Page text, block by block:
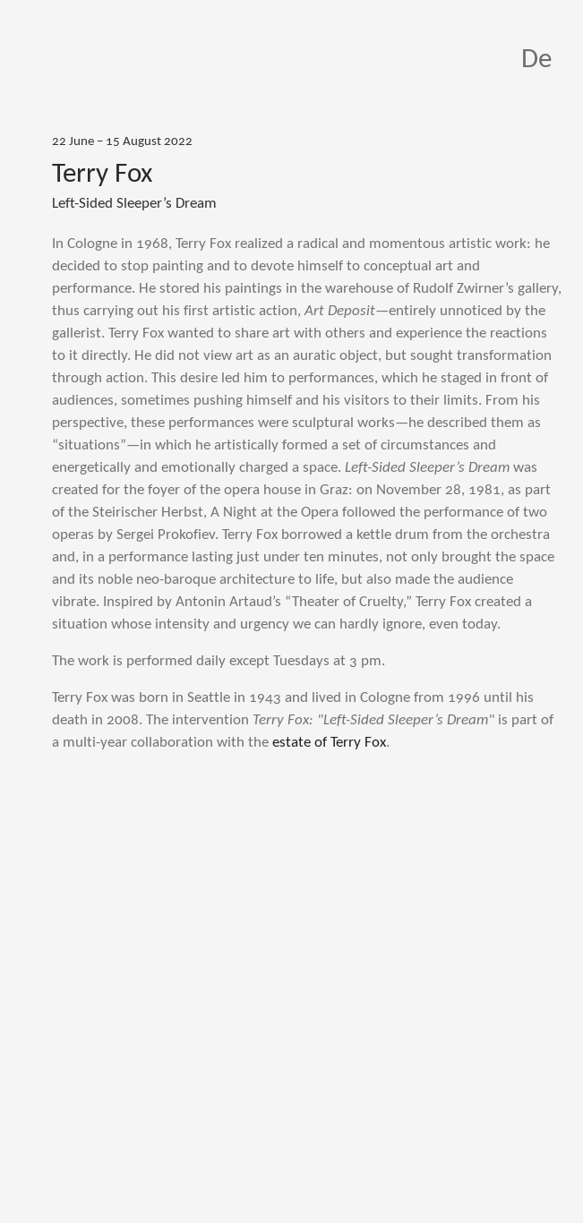
De
22 June – 15 August 2022
Terry Fox
Left-Sided Sleeper’s Dream
In Cologne in 1968, Terry Fox realized a radical and momentous artistic work: he
decided to stop painting and to devote himself to conceptual art and
performance. He stored his paintings in the warehouse of Rudolf Zwirner’s gallery,
thus carrying out his first artistic action,Art Deposit—entirely unnoticed by the
gallerist. Terry Fox wanted to share art with others and experience the reactions
to it directly. He did not view art as an auratic object, but sought transformation
through action. This desire led him to performances, which he staged in front of
audiences, sometimes pushing himself and his visitors to their limits. From his
perspective, these performances were sculptural works—he described them as
“situations”—in which he artistically formed a set of circumstances and
energetically and emotionally charged a space. Left-Sided Sleeper’s Dream was
created for the foyer of the opera house in Graz: on November 28, 1981, as part
of the Steirischer Herbst, A Night at the Opera followed the performance of two
operas by Sergei Prokofiev. Terry Fox borrowed a kettle drum from the orchestra
and, in a performance lasting just under ten minutes, not only brought the space
and its noble neo-baroque architecture to life, but also made the audience
vibrate. Inspired by Antonin Artaud’s “Theater of Cruelty,” Terry Fox created a
situation whose intensity and urgency we can hardly ignore, even today.
The work is performed daily except Tuesdays at 3 pm.
Terry Fox was born in Seattle in 1943 and lived in Cologne from 1996 until his
death in 2008. The intervention Terry Fox: "Left-Sided Sleeper’s Dream" is part of
a multi-year collaboration with the estate of Terry Fox.